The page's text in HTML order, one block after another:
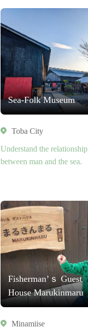
Sea-Folk Museum
Toba City
Understand the relationship
between man and the sea.
Fisherman’ｓ Guest
House Marukinmaru
Minamiise